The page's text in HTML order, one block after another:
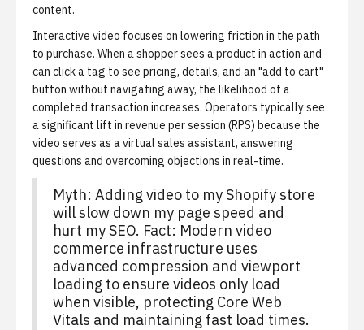
content.
Interactive video focuses on lowering friction in the path
to purchase. When a shopper sees a product in action and
can click a tag to see pricing, details, and an "add to cart"
button without navigating away, the likelihood of a
completed transaction increases. Operators typically see
a significant lift in revenue per session (RPS) because the
video serves as a virtual sales assistant, answering
questions and overcoming objections in real-time.
Myth: Adding video to my Shopify store
will slow down my page speed and
hurt my SEO. Fact: Modern video
commerce infrastructure uses
advanced compression and viewport
loading to ensure videos only load
when visible, protecting Core Web
Vitals and maintaining fast load times.